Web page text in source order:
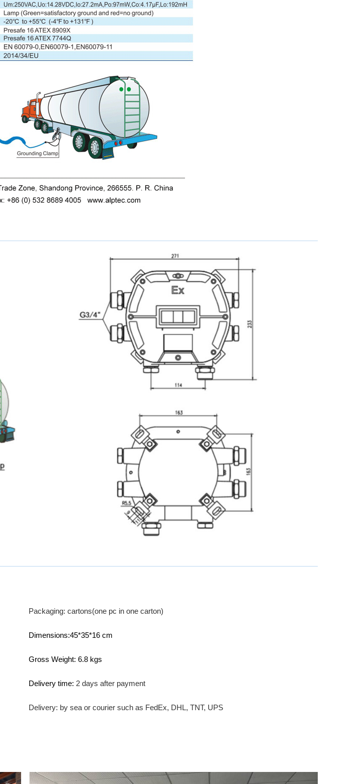
Packaging: cartons(one pc in one carton)
Dimensions:45*35*16 cm
Gross Weight: 6.8 kgs
Delivery time: 2 days after payment
Delivery: by sea or courier such as FedEx, DHL, TNT, UPS